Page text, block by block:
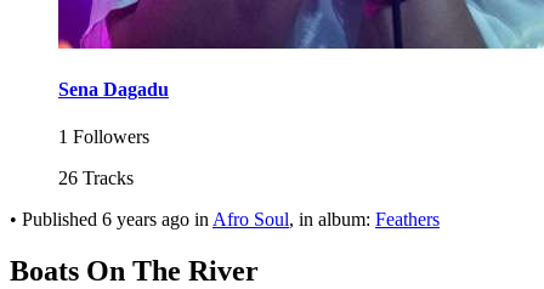
Sena Dagadu
1 Followers
26 Tracks
• Published 6 years ago in Afro Soul, in album: Feathers
Boats On The River